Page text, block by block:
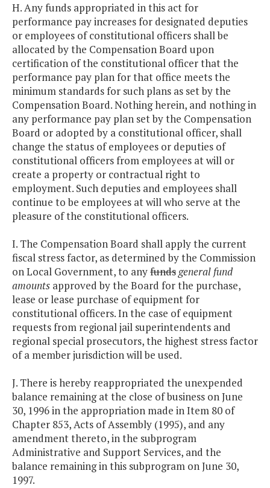
H. Any funds appropriated in this act for
performance pay increases for designated deputies
or employees of constitutional officers shall be
allocated by the Compensation Board upon
certification of the constitutional officer that the
performance pay plan for that office meets the
minimum standards for such plans as set by the
Compensation Board. Nothing herein, and nothing in
any performance pay plan set by the Compensation
Board or adopted by a constitutional officer, shall
change the status of employees or deputies of
constitutional officers from employees at will or
create a property or contractual right to
employment. Such deputies and employees shall
continue to be employees at will who serve at the
pleasure of the constitutional officers.
I. The Compensation Board shall apply the current
fiscal stress factor, as determined by the Commission
on Local Government, to anyfundsgeneral fund
amounts approved by the Board for the purchase,
lease or lease purchase of equipment for
constitutional officers. In the case of equipment
requests from regional jail superintendents and
regional special prosecutors, the highest stress factor
of a member jurisdiction will be used.
J. There is hereby reappropriated the unexpended
balance remaining at the close of business on June
30, 1996 in the appropriation made in Item 80 of
Chapter 853, Acts of Assembly (1995), and any
amendment thereto, in the subprogram
Administrative and Support Services, and the
balance remaining in this subprogram on June 30,
1997.